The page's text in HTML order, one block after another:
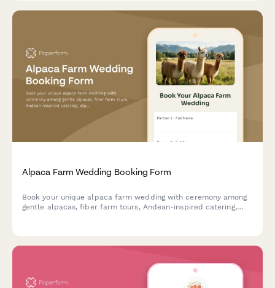
Alpaca Farm Wedding Booking Form
Book your unique alpaca farm wedding with ceremony among
gentle alpacas, fiber farm tours, Andean-inspired catering,